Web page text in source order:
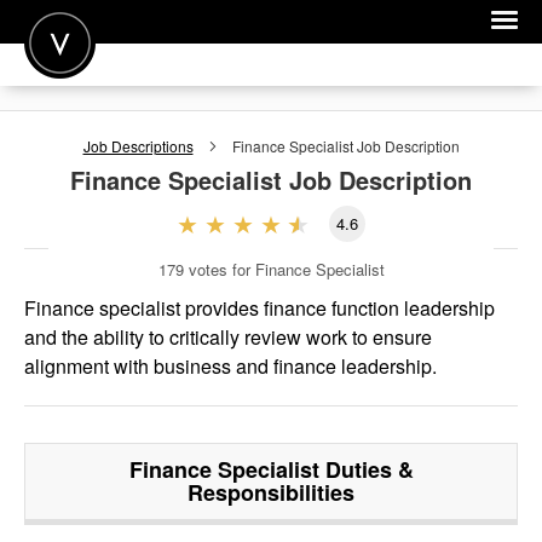
POST A JOB
FOR EMPLOYERS
Job Descriptions Finance SpecialistJob Description
Finance Specialist Job Description
4.6
179 votes for Finance Specialist
Finance specialist provides finance function leadership
and the ability to critically review work to ensure
alignment with business and finance leadership.
Finance SpecialistDuties &
Responsibilities